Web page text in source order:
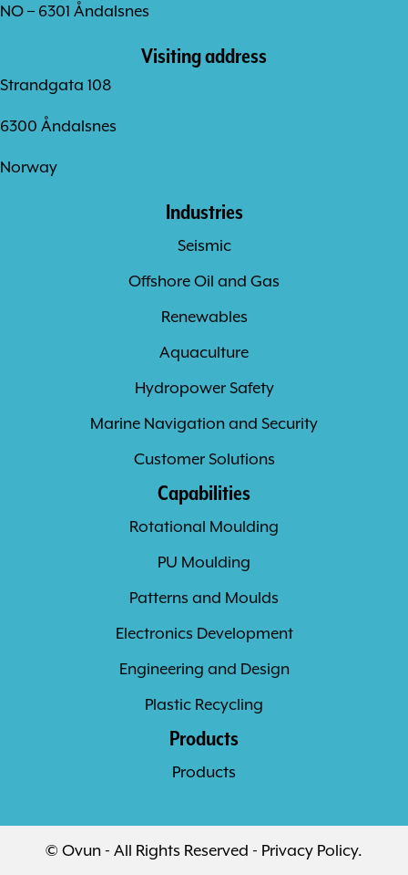
NO – 6301 Åndalsnes
Visiting address
Strandgata 108
6300 Åndalsnes
Norway
Industries
Seismic
Offshore Oil and Gas
Renewables
Aquaculture
Hydropower Safety
Marine Navigation and Security
Customer Solutions
Capabilities
Rotational Moulding
PU Moulding
Patterns and Moulds
Electronics Development
Engineering and Design
Plastic Recycling
Products
Products
© Ovun - All Rights Reserved - Privacy Policy.